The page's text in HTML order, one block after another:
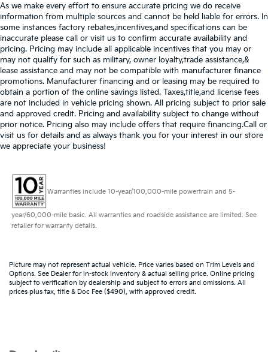
As we make every effort to ensure accurate pricing we do receive
information from multiple sources and cannot be held liable for errors. In
some instances factory rebates,incentives,and specifications can be
inaccurate please call or visit us to confirm accurate availability and
pricing. Pricing may include all applicable incentives that you may or
may not qualify for such as military, owner loyalty,trade assistance,&
lease assistance and may not be compatible with manufacturer finance
promotions. Manufacturer financing and or leasing may be required to
obtain a portion of the online savings listed. Taxes,title,and license fees
are not included in vehicle pricing shown. All pricing subject to prior sale
and approved credit. Pricing and availability subject to change without
prior notice. Pricing also may include offers that require financing.Call or
visit us for details and as always thank you for your interest in our store
we appreciate your business!
Warranties include 10-year/100,000-mile powertrain and 5-
year/60,000-mile basic. All warranties and roadside assistance are limited. See
retailer for warranty details.
Picture may not represent actual vehicle. Price varies based on Trim Levels and
Options. See Dealer for in-stock inventory & actual selling price. Online pricing
subject to verification by dealership and subject to errors and omissions. All
prices plus tax, title & Doc Fee ($490), with approved credit.